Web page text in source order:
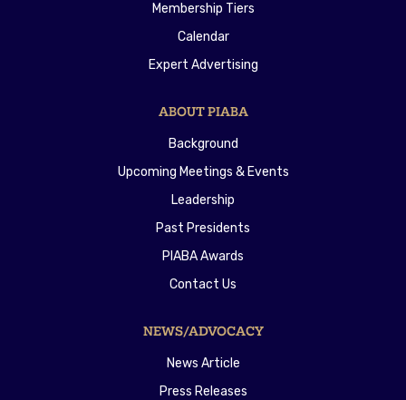
Membership Tiers
Calendar
Expert Advertising
ABOUT PIABA
Background
Upcoming Meetings & Events
Leadership
Past Presidents
PIABA Awards
Contact Us
NEWS/ADVOCACY
News Article
Press Releases